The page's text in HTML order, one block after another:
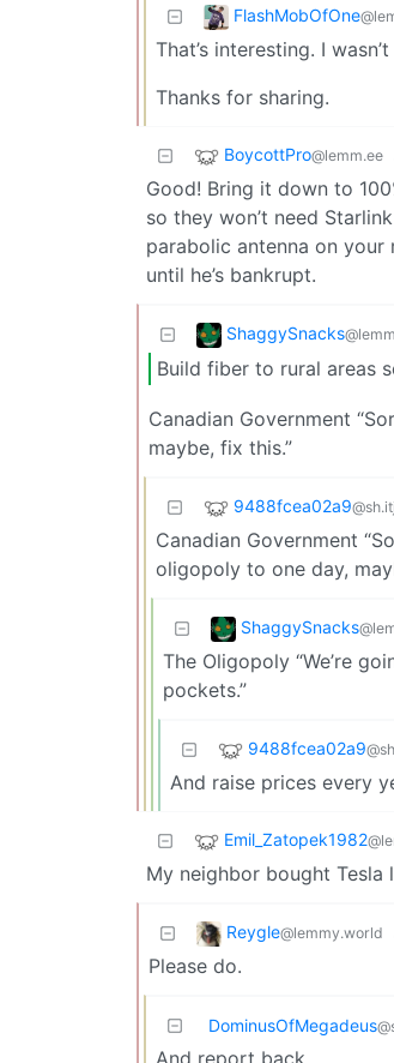
FlashMobOfOne
That’s interesting. I
Thanks for sharing.
BoycottPro@lemm.ee
Good! Bring it down to
so they won’t need
parabolic antenna on
until he’s bankrupt.
ShaggySnacks
Build fiber to rural areas
Canadian Government
maybe, fix this.”
9488fcea02a9
Canadian Government
oligopoly to one day,
ShaggySnacks
The Oligopoly “We’re
pockets.”
9488fcea02a9
And raise prices every
Emil_Zatopek1982
My neighbor bought Tesla
Reygle@lemmy.world
Please do.
DominusOfMegadeus
And report back.